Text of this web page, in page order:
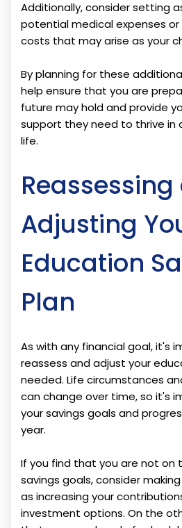
Additionally, consider setting
potential medical expenses
costs that may arise as your
By planning for these
help ensure that you are
future may hold and provide
support they need to thrive in
life.
Adjusting
Education
Plan
As with any financial goal, it's
reassess and adjust your
needed. Life circumstances
can change over time, so it's
your savings goals and
year.
If you find that you are not on
savings goals, consider
as increasing your
investment options. On the